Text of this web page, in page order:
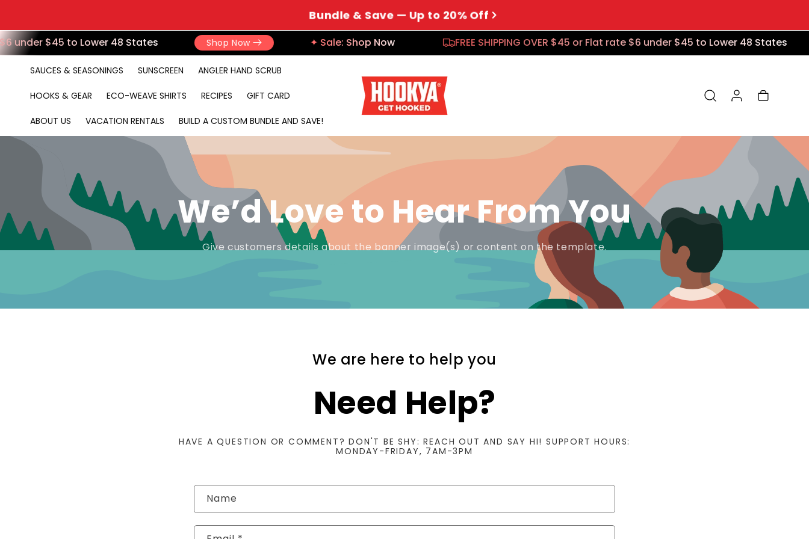
Bundle & Save — Up to 20% Off
under $45 to Lower 48 States Shop Now ✦ Sale: Shop Now FREE SHIPPING OVER $45 or Flat rate $6 under $45 to Lower 48 States
SAUCES & SEASONINGS SUNSCREEN ANGLER HAND SCRUB
HOOKS & GEAR ECO-WEAVE SHIRTS RECIPES GIFT CARD
ABOUT US VACATION RENTALS BUILD A CUSTOM BUNDLE AND SAVE!
Log in Cart
We’d Love to Hear From You
Give customers details about the banner image(s) or content on the template.
We are here to help you
Need Help?
HAVE A QUESTION OR COMMENT? DON'T BE SHY: REACH OUT AND SAY HI! SUPPORT HOURS:
MONDAY-FRIDAY, 7AM-3PM
Name